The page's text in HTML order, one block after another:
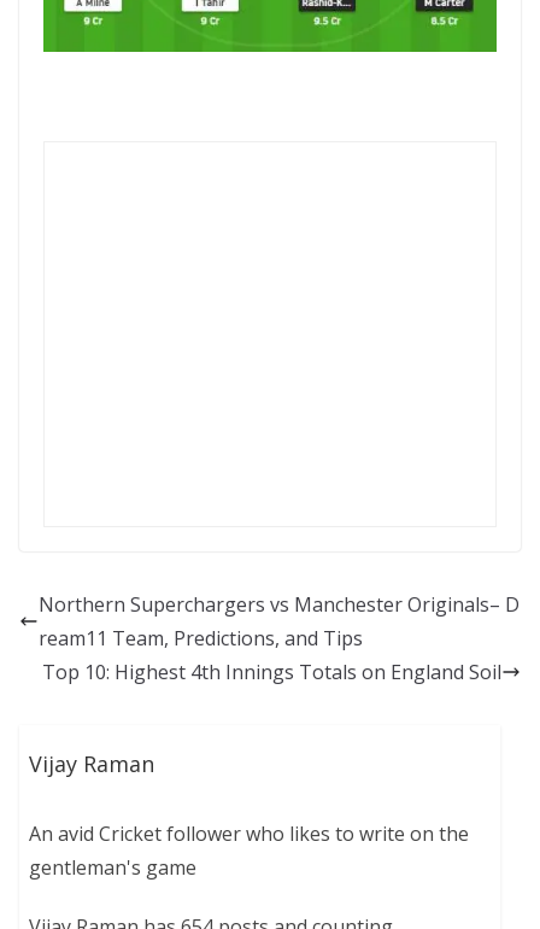
Northern Superchargers vs Manchester Originals– D
ream11 Team, Predictions, and Tips
Top 10: Highest 4th Innings Totals on England Soil
Vijay Raman
An avid Cricket follower who likes to write on the
gentleman's game